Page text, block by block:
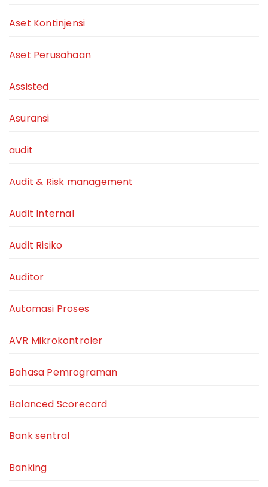
Aset Kontinjensi
Aset Perusahaan
Assisted
Asuransi
audit
Audit & Risk management
Audit Internal
Audit Risiko
Auditor
Automasi Proses
AVR Mikrokontroler
Bahasa Pemrograman
Balanced Scorecard
Bank sentral
Banking